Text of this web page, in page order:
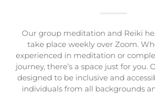
Our group meditation and Reiki
take place weekly over Zoom.
experienced in meditation or
journey, there’s a space just for you.
designed to be inclusive and
individuals from all backgrounds